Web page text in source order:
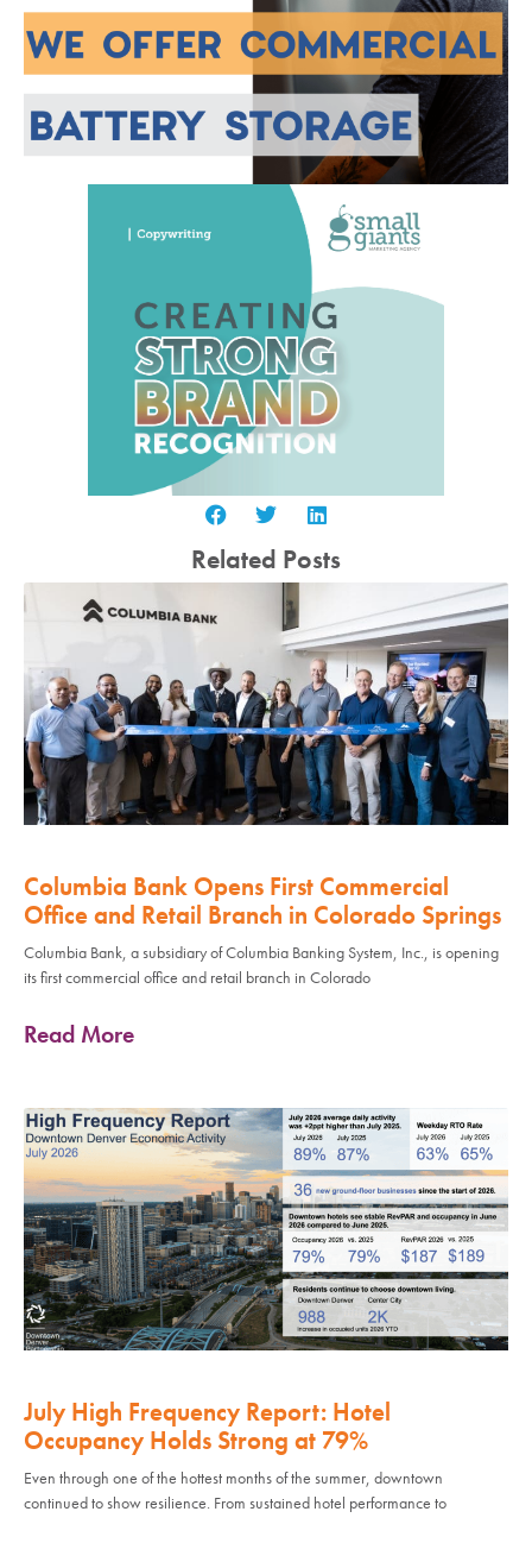
Related Posts
Columbia Bank Opens First Commercial
Office and Retail Branch in Colorado Springs
Columbia Bank, a subsidiary of Columbia Banking System, Inc., is opening
its first commercial office and retail branch in Colorado
Read More
July High Frequency Report: Hotel
Occupancy Holds Strong at 79%
Even through one of the hottest months of the summer, downtown
continued to show resilience. From sustained hotel performance to